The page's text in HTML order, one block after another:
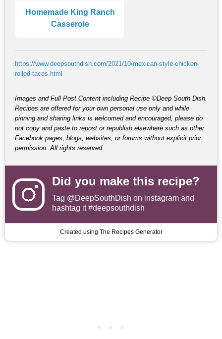
Homemade King Ranch
Casserole
https://www.deepsouthdish.com/2021/10/mexican-style-chicken-
rolled-tacos.html
Images and Full Post Content including Recipe ©Deep South Dish.
Recipes are offered for your own personal use only and while
pinning and sharing links is welcomed and encouraged, please do
not copy and paste to repost or republish elsewhere such as other
Facebook pages, blogs, websites, or forums without explicit prior
permission. All rights reserved.
Did you make this recipe?
Tag @DeepSouthDish on instagram and
hashtag it #deepsouthdish
Created using The Recipes Generator